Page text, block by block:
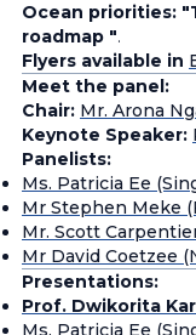
Ocean priorities:
roadmap ".
Flyers available in
Meet the panel:
Chair: Mr. Arona
Keynote Speaker:
Panelists:
Ms. Patricia Ee
Mr Stephen Meke
Mr. Scott
Mr David Coetzee
Presentations:
Prof. Dwikorita
Ms. Patricia Ee